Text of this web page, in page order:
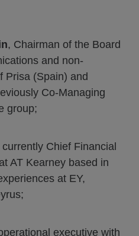
, Chairman of the Board
and non-
Prisa (Spain) and
Co-Managing
group;
currently Chief Financial
AT Kearney based in
at EY,
executive with